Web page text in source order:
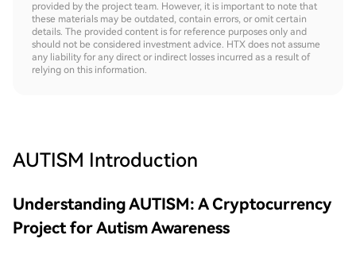
provided by the project team. However, it is important to note that
these materials may be outdated, contain errors, or omit certain
details. The provided content is for reference purposes only and
should not be considered investment advice. HTX does not assume
any liability for any direct or indirect losses incurred as a result of
relying on this information.
AUTISM Introduction
Understanding AUTISM: A Cryptocurrency
Project for Autism Awareness